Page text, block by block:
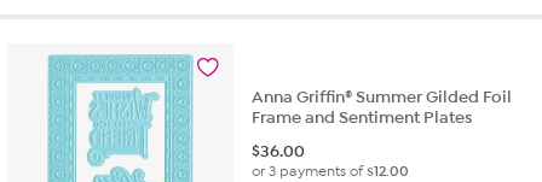
Anna Griffin® Summer Gilded Foil
Frame and Sentiment Plates
$36.00
or 3 payments of$12.00